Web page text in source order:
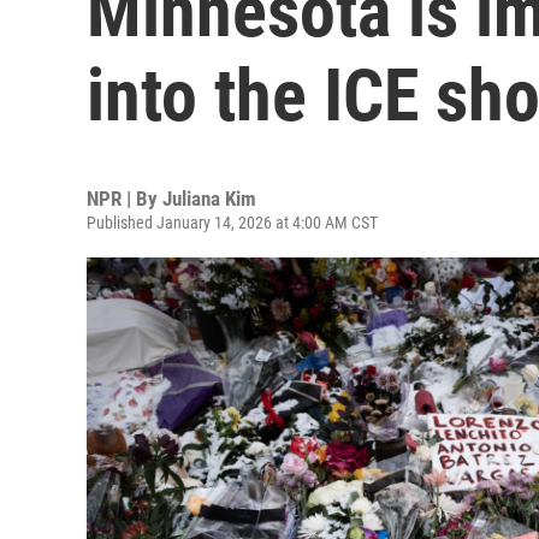
into the ICE
NPR | By Juliana Kim
Published January 14, 2026 at 4:00 AM CST